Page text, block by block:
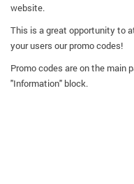
website.
This is a great opportunity to
your users our promo codes!
Promo codes are on the main
"Information" block.